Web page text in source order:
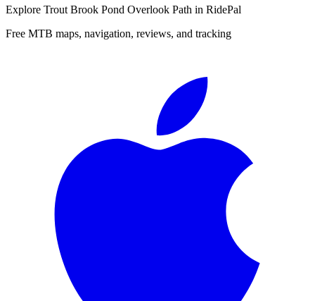
Explore Trout Brook Pond Overlook Path in RidePal
Free MTB maps, navigation, reviews, and tracking